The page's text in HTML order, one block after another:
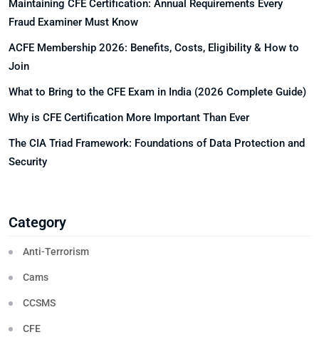
Maintaining CFE Certification: Annual Requirements Every
Fraud Examiner Must Know
ACFE Membership 2026: Benefits, Costs, Eligibility & How to
Join
What to Bring to the CFE Exam in India (2026 Complete Guide)
Why is CFE Certification More Important Than Ever
The CIA Triad Framework: Foundations of Data Protection and
Security
Category
Anti-Terrorism
Cams
CCSMS
CFE